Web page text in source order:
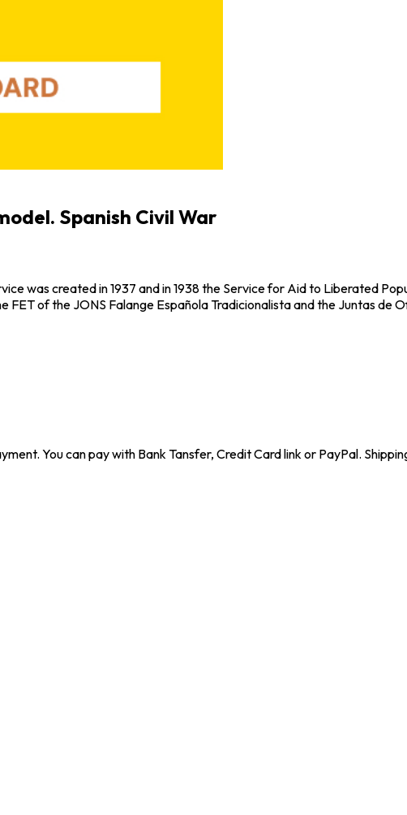
Spanish Civil War
was created in 1937 and in 1938 the Service for Aid to Liberated
FET of the JONS Falange Española Tradicionalista and the Juntas de
You can pay with Bank Tansfer, Credit Card link or PayPal.